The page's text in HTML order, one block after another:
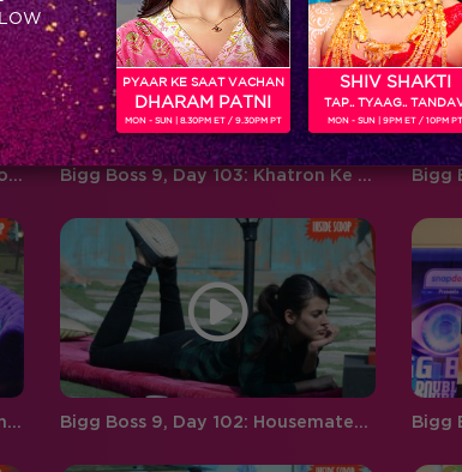
Bigg Boss 9, Day 103: Team ‘Fitoor’ makes the grand finale, a night to remember! Bigg Boss 9, Day 103: Khatron Ke Khiladi-7 teams up with top finalists in the task
Bigg Boss 9, Day 102: Fans get one last chance to interact with the BB finalists Bigg Boss 9, Day 102: Housemates play a rapid fire round with RED FM RJ Malishka
Abhishek
‘BIGG BOSS’ ‘Weekend Ka Vaar’
hosted by…
PYAAR KE SAAT VACHAN
DHARAM PATNI
MON - SUN | 8.30PM ET / 9.30PM PT
SHIV SHAKTI
TAP.. TYAAG..
MON - SUN | 9PM ET / 10PM PT